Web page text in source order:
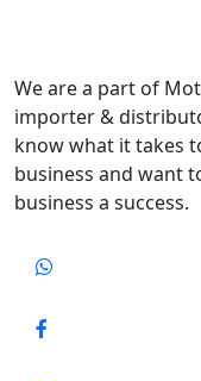
We are a part of
importer &
know what it takes
business and want
business a success.